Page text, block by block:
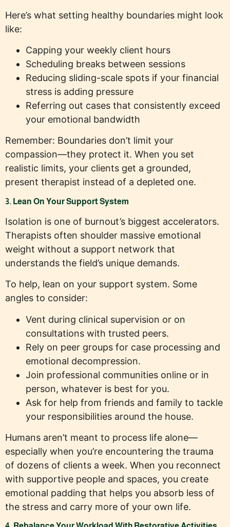
Here’s what setting healthy boundaries might look
like:
Capping your weekly client hours
Scheduling breaks between sessions
Reducing sliding-scale spots if your financial
stress is adding pressure
Referring out cases that consistently exceed
your emotional bandwidth
Remember: Boundaries don’t limit your
compassion—they protect it. When you set
realistic limits, your clients get a grounded,
present therapist instead of a depleted one.
3. Lean On Your Support System
Isolation is one of burnout’s biggest accelerators.
Therapists often shoulder massive emotional
weight without a support network that
understands the field’s unique demands.
To help, lean on your support system. Some
angles to consider:
Vent during clinical supervision or on
consultations with trusted peers.
Rely on peer groups for case processing and
emotional decompression.
Join professional communities online or in
person, whatever is best for you.
Ask for help from friends and family to tackle
your responsibilities around the house.
Humans aren’t meant to process life alone—
especially when you’re encountering the trauma
of dozens of clients a week. When you reconnect
with supportive people and spaces, you create
emotional padding that helps you absorb less of
the stress and carry more of your own life.